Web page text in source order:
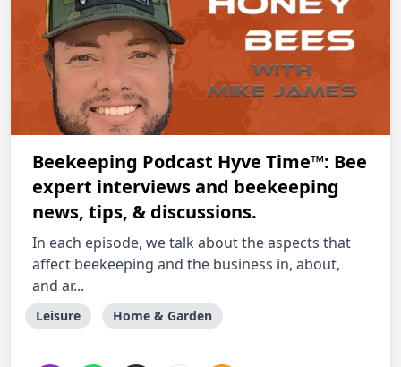
Beekeeping Podcast Hyve Time™: Bee
expert interviews and beekeeping
news, tips, & discussions.
In each episode, we talk about the aspects that
affect beekeeping and the business in, about,
and ar...
Leisure Home & Garden